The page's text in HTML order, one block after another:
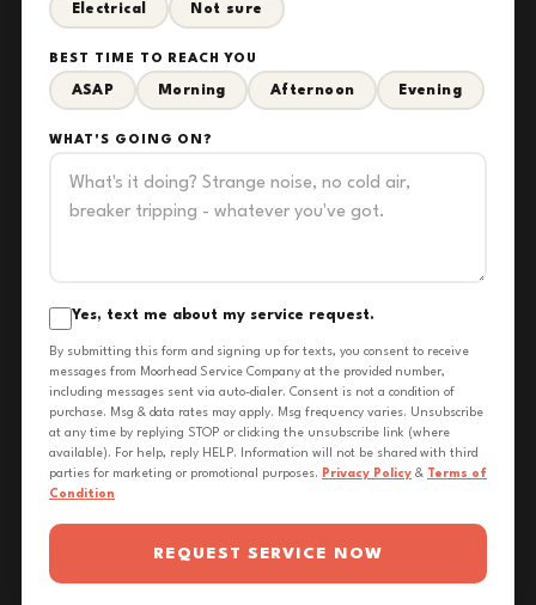
Electrical Not sure
BEST TIME TO REACH YOU
ASAP Morning Afternoon Evening
WHAT'S GOING ON?
Yes, text me about my service request.
By submitting this form and signing up for texts, you consent to receive
messages from Moorhead Service Company at the provided number,
including messages sent via auto-dialer. Consent is not a condition of
purchase. Msg & data rates may apply. Msg frequency varies. Unsubscribe
at any time by replying STOP or clicking the unsubscribe link (where
available). For help, reply HELP. Information will not be shared with third
parties for marketing or promotional purposes. Privacy Policy & Terms of
Condition
REQUEST SERVICE NOW